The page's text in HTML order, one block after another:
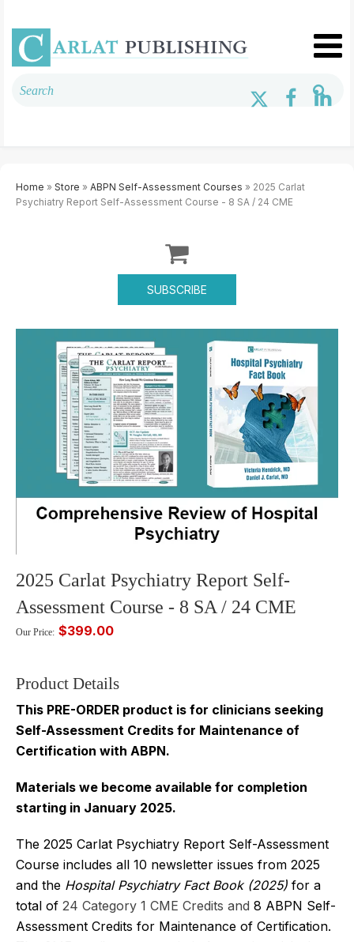
Home » Store » ABPN Self-Assessment Courses » 2025 Carlat
Psychiatry Report Self-Assessment Course - 8 SA / 24 CME
SUBSCRIBE
2025 Carlat Psychiatry Report Self-
Assessment Course - 8 SA / 24 CME
Our Price: $399.00
Product Details
This PRE-ORDER product is for clinicians seeking
Self-Assessment Credits for Maintenance of
Certification with ABPN.
Materials we become available for completion
starting in January 2025.
The 2025 Carlat Psychiatry Report Self-Assessment
Course includes all 10 newsletter issues from 2025
and the Hospital Psychiatry Fact Book (2025) for a
total of 24 Category 1 CME Credits and 8 ABPN Self-
Assessment Credits for Maintenance of Certification.